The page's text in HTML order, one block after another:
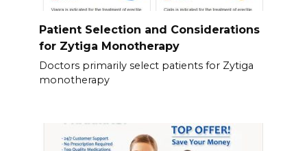
Patient Selection and Considerations
for Zytiga Monotherapy
Doctors primarily select patients for Zytiga
monotherapy